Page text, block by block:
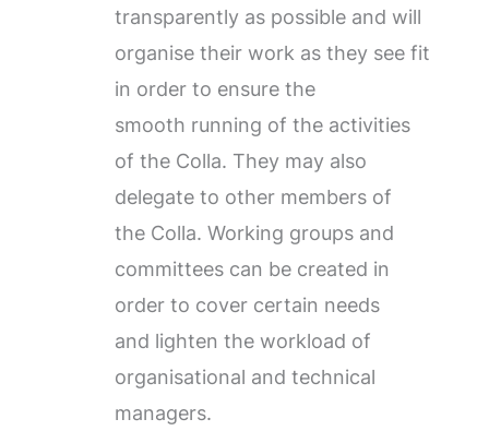
transparently as possible and will
organise their work as they see fit
in order to ensure the
smooth running of the activities
of the Colla. They may also
delegate to other members of
the Colla. Working groups and
committees can be created in
order to cover certain needs
and lighten the workload of
organisational and technical
managers.